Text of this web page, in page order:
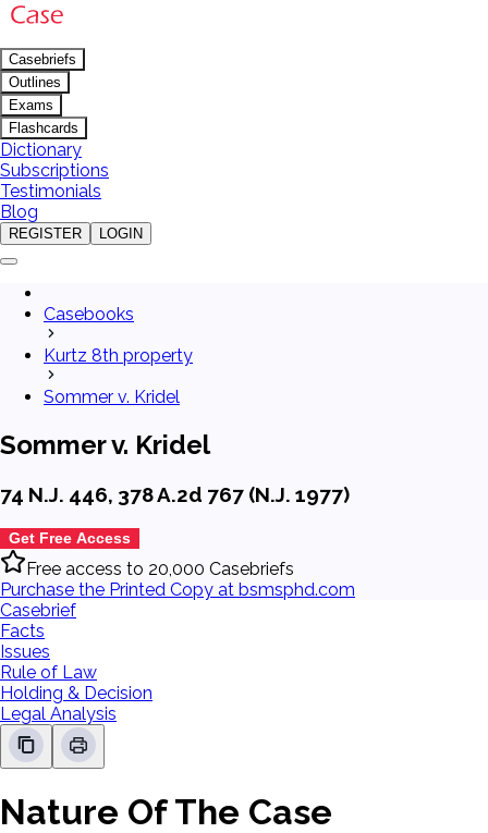
Casebriefs
Outlines
Exams
Flashcards
Dictionary
Subscriptions
Testimonials
Blog
REGISTER LOGIN
Casebooks
Kurtz 8th property
Sommer v. Kridel
Sommer v. Kridel
74 N.J. 446, 378 A.2d 767 (N.J. 1977)
Get Free Access
Free access to 20,000 Casebriefs
Purchase the Printed Copy at bsmsphd.com
Casebrief
Facts
Issues
Rule of Law
Holding & Decision
Legal Analysis
Nature Of The Case